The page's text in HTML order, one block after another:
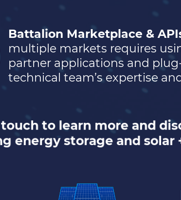
Battalion Marketplace &
multiple markets requires
partner applications and
technical team’s expertise
to learn more and
energy storage and solar